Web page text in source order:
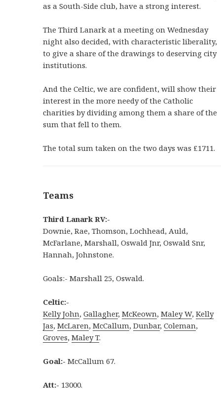
as a South-Side club, have a strong interest.
The Third Lanark at a meeting on Wednesday
night also decided, with characteristic liberality,
to give a share of the drawings to deserving city
institutions.
And the Celtic, we are confident, will show their
interest in the more needy of the Catholic
charities by dividing among them a share of the
sum that fell to them.
The total sum taken on the two days was £1711.
Teams
Third Lanark RV:-
Downie, Rae, Thomson, Lochhead, Auld,
McFarlane, Marshall, Oswald Jnr, Oswald Snr,
Hannah, Johnstone.
Goals:- Marshall 25, Oswald.
Celtic:-
Kelly John,Gallagher,McKeown,Maley W,Kelly
Jas,McLaren,McCallum,Dunbar,Coleman,
Groves,Maley T.
Goal:- McCallum 67.
Att:- 13000.